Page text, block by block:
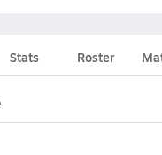
Stats Roster